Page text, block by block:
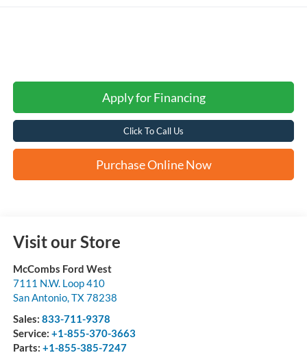
Apply for Financing
Click To Call Us
Purchase Online Now
Visit our Store
McCombs Ford West
7111 N.W. Loop 410
San Antonio,TX78238
Sales: 833-711-9378
Service: +1-855-370-3663
Parts: +1-855-385-7247